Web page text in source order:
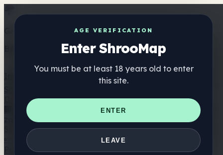
AGE VERIFICATION
Enter ShrooMap
You must be at least 18 years old to enter
this site.
ENTER
LEAVE
Get the ShrooMap app
Better than mobile web — one tap away
Directory
🏢 Merk Directory
📍 Zoek een headshop
🔮 Smartshop
zoeker 🛒 Online headshops
Supplementen
🍬 Paddenstoel Gummies
💊 Paddenstoel Capsules
Paddenstoel Tincturen 🫙 Paddenstoel poeders ☕